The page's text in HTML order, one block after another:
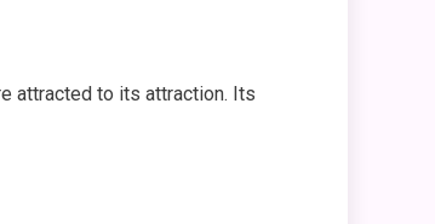
attracted to its attraction. Its